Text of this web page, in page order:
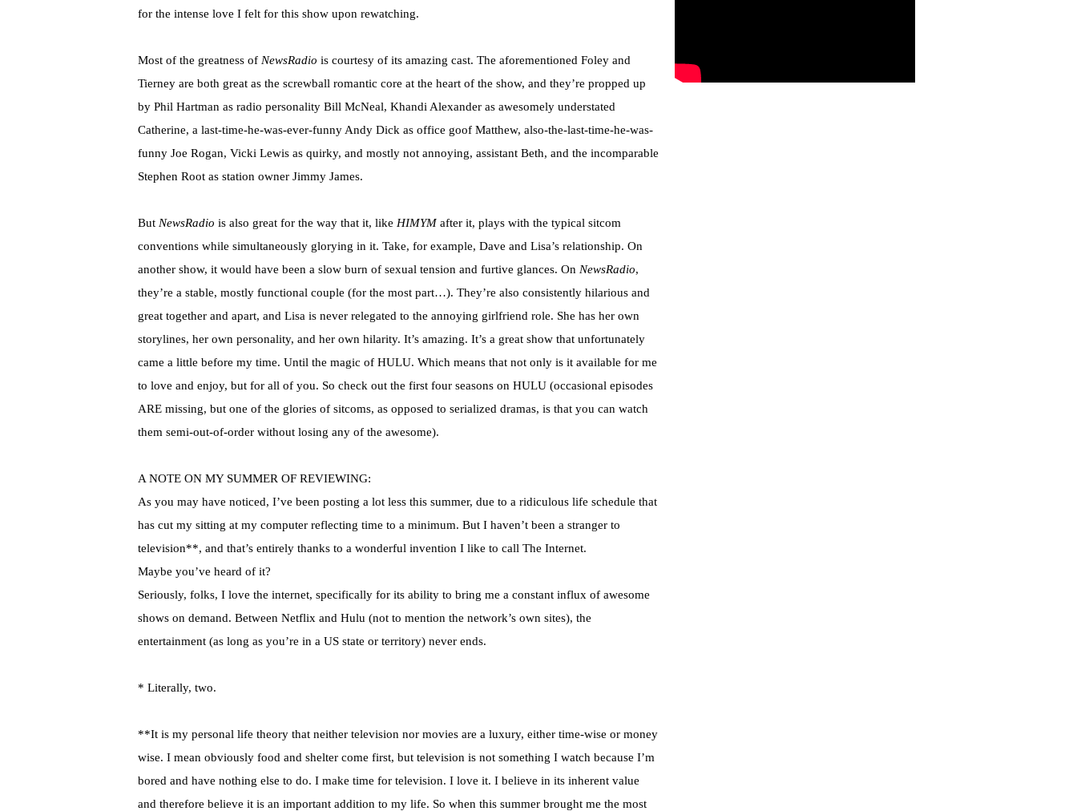
for the intense love I felt for this show upon rewatching.
Most of the greatness of NewsRadio is courtesy of its amazing cast. The aforementioned Foley and
Tierney are both great as the screwball romantic core at the heart of the show, and they’re propped up
by Phil Hartman as radio personality Bill McNeal, Khandi Alexander as awesomely understated
Catherine, a last-time-he-was-ever-funny Andy Dick as office goof Matthew, also-the-last-time-he-was-
funny Joe Rogan, Vicki Lewis as quirky, and mostly not annoying, assistant Beth, and the incomparable
Stephen Root as station owner Jimmy James.
But NewsRadio is also great for the way that it, like HIMYM after it, plays with the typical sitcom
conventions while simultaneously glorying in it. Take, for example, Dave and Lisa’s relationship. On
another show, it would have been a slow burn of sexual tension and furtive glances. On NewsRadio,
they’re a stable, mostly functional couple (for the most part…). They’re also consistently hilarious and
great together and apart, and Lisa is never relegated to the annoying girlfriend role. She has her own
storylines, her own personality, and her own hilarity. It’s amazing. It’s a great show that unfortunately
came a little before my time. Until the magic of HULU. Which means that not only is it available for me
to love and enjoy, but for all of you. So check out the first four seasons on HULU (occasional episodes
ARE missing, but one of the glories of sitcoms, as opposed to serialized dramas, is that you can watch
them semi-out-of-order without losing any of the awesome).
A NOTE ON MY SUMMER OF REVIEWING:
As you may have noticed, I’ve been posting a lot less this summer, due to a ridiculous life schedule that
has cut my sitting at my computer reflecting time to a minimum. But I haven’t been a stranger to
television**, and that’s entirely thanks to a wonderful invention I like to call The Internet.
Maybe you’ve heard of it?
Seriously, folks, I love the internet, specifically for its ability to bring me a constant influx of awesome
shows on demand. Between Netflix and Hulu (not to mention the network’s own sites), the
entertainment (as long as you’re in a US state or territory) never ends.
* Literally, two.
**It is my personal life theory that neither television nor movies are a luxury, either time-wise or money
wise. I mean obviously food and shelter come first, but television is not something I watch because I’m
bored and have nothing else to do. I make time for television. I love it. I believe in its inherent value
and therefore believe it is an important addition to my life. So when this summer brought me the most